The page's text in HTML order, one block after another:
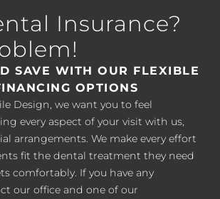
Insurance?
SAVE WITH OUR FLEXIBLE
OPTIONS
Design, we want you to feel
every aspect of your visit with us,
arrangements. We make every effort
fit the dental treatment they need
comfortably. If you have any
our office and one of our